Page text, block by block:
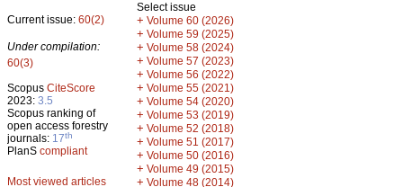
Current issue: 60(2)
Under compilation:
60(3)
Scopus CiteScore
2023: 3.5
Scopus ranking of
open access forestry
journals: 17th
PlanS compliant
Most viewed articles
Select issue
+ Volume 60 (2026)
+ Volume 59 (2025)
+ Volume 58 (2024)
+ Volume 57 (2023)
+ Volume 56 (2022)
+ Volume 55 (2021)
+ Volume 54 (2020)
+ Volume 53 (2019)
+ Volume 52 (2018)
+ Volume 51 (2017)
+ Volume 50 (2016)
+ Volume 49 (2015)
+ Volume 48 (2014)